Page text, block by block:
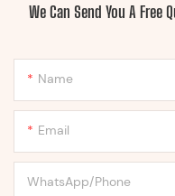
We Can Send You A Free
Name
Email
WhatsApp/Phone